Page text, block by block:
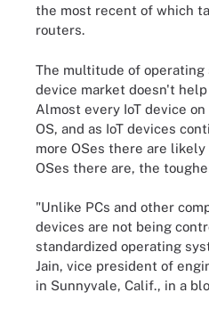
the most recent of which
routers.
The multitude of operating
device market doesn't
Almost every IoT device
OS, and as IoT devices
more OSes there are
OSes there are, the
"Unlike PCs and other
devices are not being
standardized operating
Jain, vice president of
in Sunnyvale, Calif., in a